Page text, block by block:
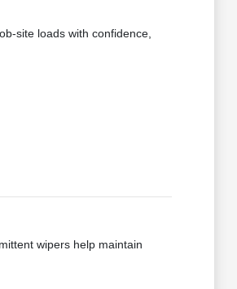
site loads with confidence,
wipers help maintain